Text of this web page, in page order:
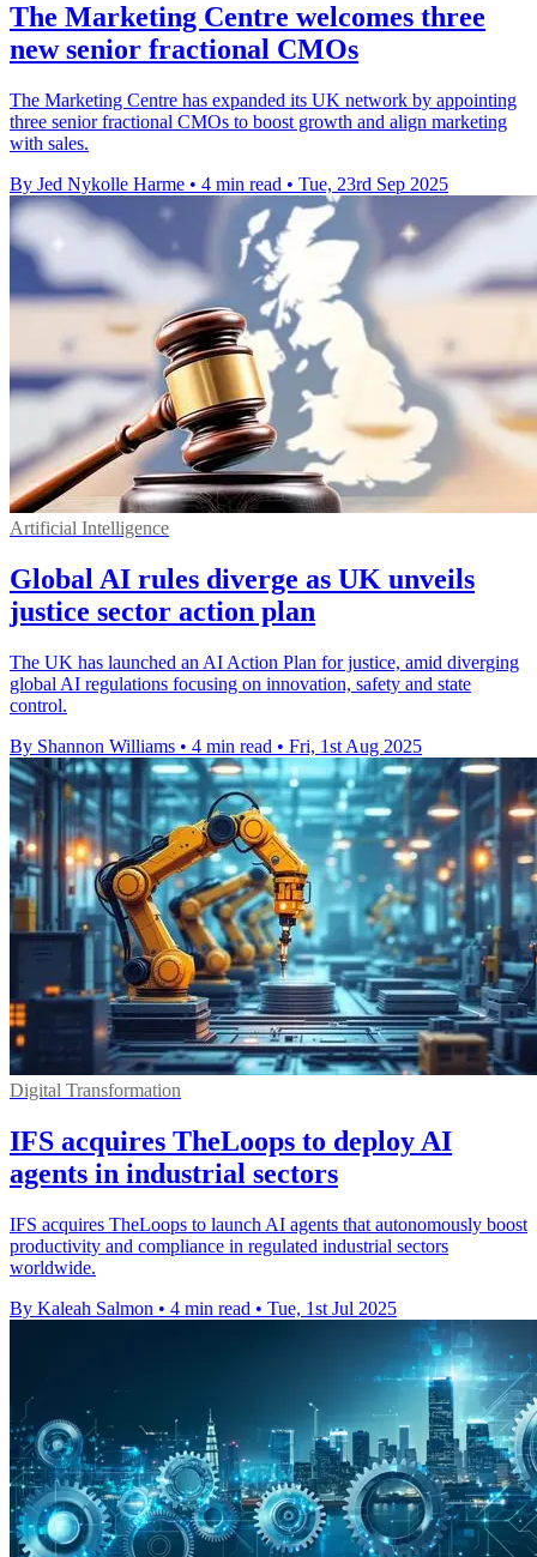
The Marketing Centre welcomes three
new senior fractional CMOs
The Marketing Centre has expanded its UK network by appointing
three senior fractional CMOs to boost growth and align marketing
with sales.
By Jed Nykolle Harme • 4 min read • Tue, 23rd Sep 2025
Artificial Intelligence
Global AI rules diverge as UK unveils
justice sector action plan
The UK has launched an AI Action Plan for justice, amid diverging
global AI regulations focusing on innovation, safety and state
control.
By Shannon Williams • 4 min read • Fri, 1st Aug 2025
Digital Transformation
IFS acquires TheLoops to deploy AI
agents in industrial sectors
IFS acquires TheLoops to launch AI agents that autonomously boost
productivity and compliance in regulated industrial sectors
worldwide.
By Kaleah Salmon • 4 min read • Tue, 1st Jul 2025